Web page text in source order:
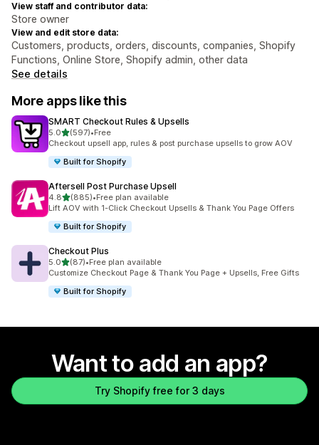
View staff and contributor data:
Store owner
View and edit store data:
Customers, products, orders, discounts, companies, Shopify
Functions, Online Store, Shopify admin, other data
See details
More apps like this
SMART Checkout Rules & Upsells
5.0out of 5 stars
(597)
597 total reviews
•Free
Checkout upsell app, rules & post purchase upsells to grow AOV
Built for Shopify
Aftersell Post Purchase Upsell
4.8out of 5 stars
(885)
885 total reviews
•Free plan available
Lift AOV with 1-Click Checkout Upsells & Thank You Page Offers
Built for Shopify
Checkout Plus
5.0out of 5 stars
(87)
87 total reviews
•Free plan available
Customize Checkout Page & Thank You Page + Upsells, Free Gifts
Built for Shopify
Want to add an app?
Try Shopify free for 3 days